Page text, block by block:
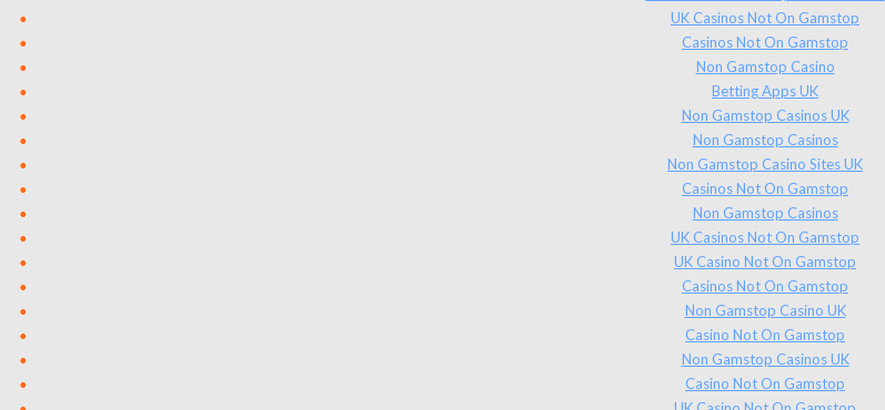
UK Casinos Not On Gamstop
Casinos Not On Gamstop
Non Gamstop Casino
Betting Apps UK
Non Gamstop Casinos UK
Non Gamstop Casinos
Non Gamstop Casino Sites UK
Casinos Not On Gamstop
Non Gamstop Casinos
UK Casinos Not On Gamstop
UK Casino Not On Gamstop
Casinos Not On Gamstop
Non Gamstop Casino UK
Casino Not On Gamstop
Non Gamstop Casinos UK
Casino Not On Gamstop